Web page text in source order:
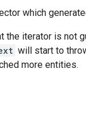
which
the iterator is not
will start to
more entities.